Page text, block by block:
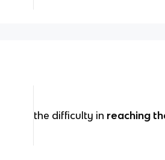
the difficulty in reaching